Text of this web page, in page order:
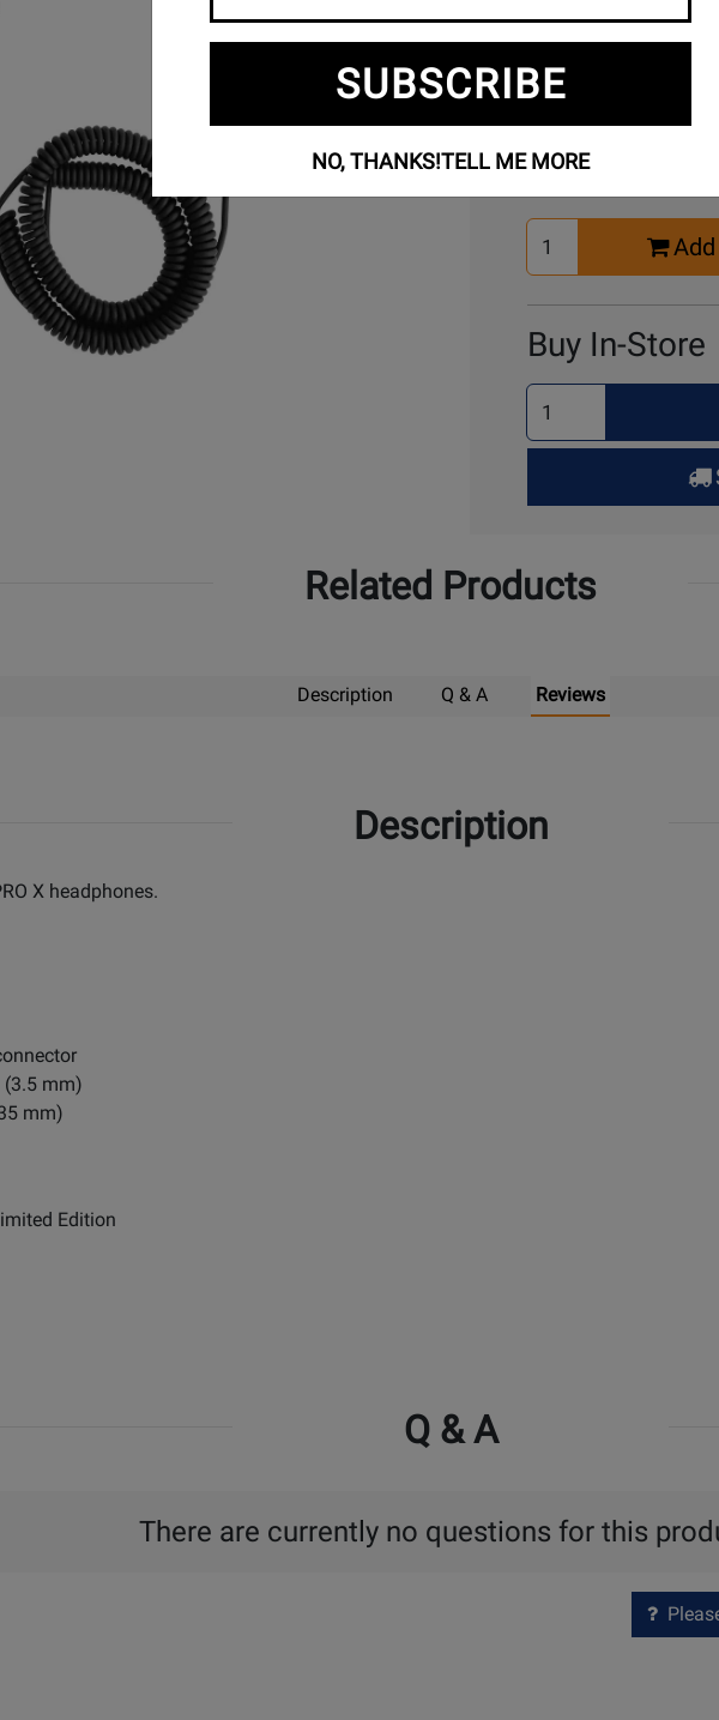
Buy Online
Select
Quantity
Buy In-Store
Select
Quantity
for
Up
Related Products
Description Q & A Reviews
Description
X headphones.
(3.5 mm)
mm)
Edition
Q & A
There are currently no questions for this
SUBSCRIBE
NO, THANKS!TELL ME MORE